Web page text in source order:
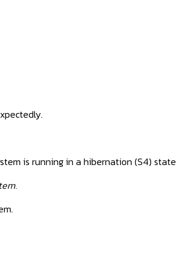
is running in a hibernation (S4) state